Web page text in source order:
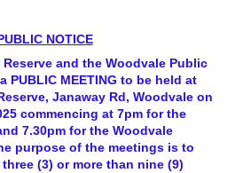
NOTICE
and the Woodvale Public
PUBLIC MEETING to be held at
Janaway Rd, Woodvale on
commencing at 7pm for the
7.30pm for the Woodvale
purpose of the meetings is to
(3) or more than nine (9)